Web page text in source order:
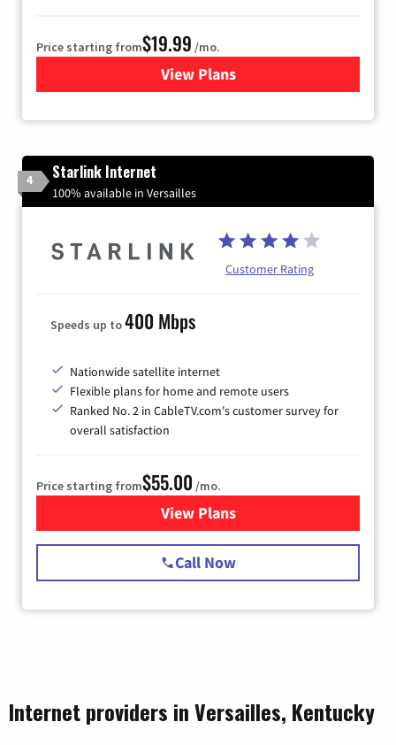
Price starting from$19.99 /mo.
View Plansfor Kinetic High-Speed
4 Starlink Internet
100% available in Versailles
Customer Rating
Speeds up to400 Mbps
Nationwide satellite internet
Flexible plans for home and remote users
Ranked No. 2 in CableTV.com's customer survey for
overall satisfaction
Price starting from$55.00 /mo.
View Plansfor Starlink Internet
Call Now
Internet providers in Versailles, Kentucky